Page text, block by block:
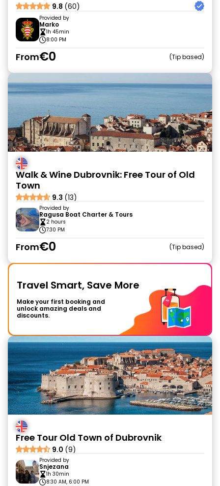
9.8 (60)
Provided by
Marko
1h 45min
8:00 PM
From€0 Tip based
Walk & Wine Dubrovnik: Free Tour of Old
Town
9.3 (13)
Provided by
Ragusa Boat Charter & Tours
2 hours
7:30 PM
From€0 Tip based
Travel Smart, Save More
Make your first booking and
unlock amazing deals and
discounts.
Free Tour Old Town of Dubrovnik
9.0 (9)
Provided by
Snjezana
1h 30min
8:30 AM, 6:00 PM